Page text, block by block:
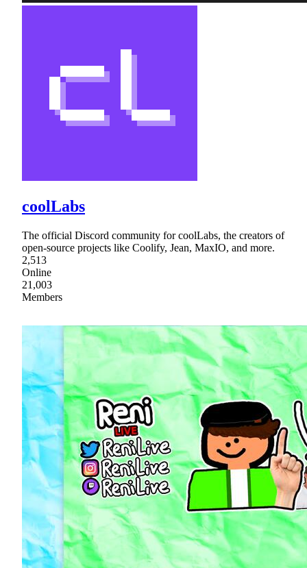
coolLabs
The official Discord community for coolLabs, the creators of
open-source projects like Coolify, Jean, MaxIO, and more.
2,513
Online
21,003
Members